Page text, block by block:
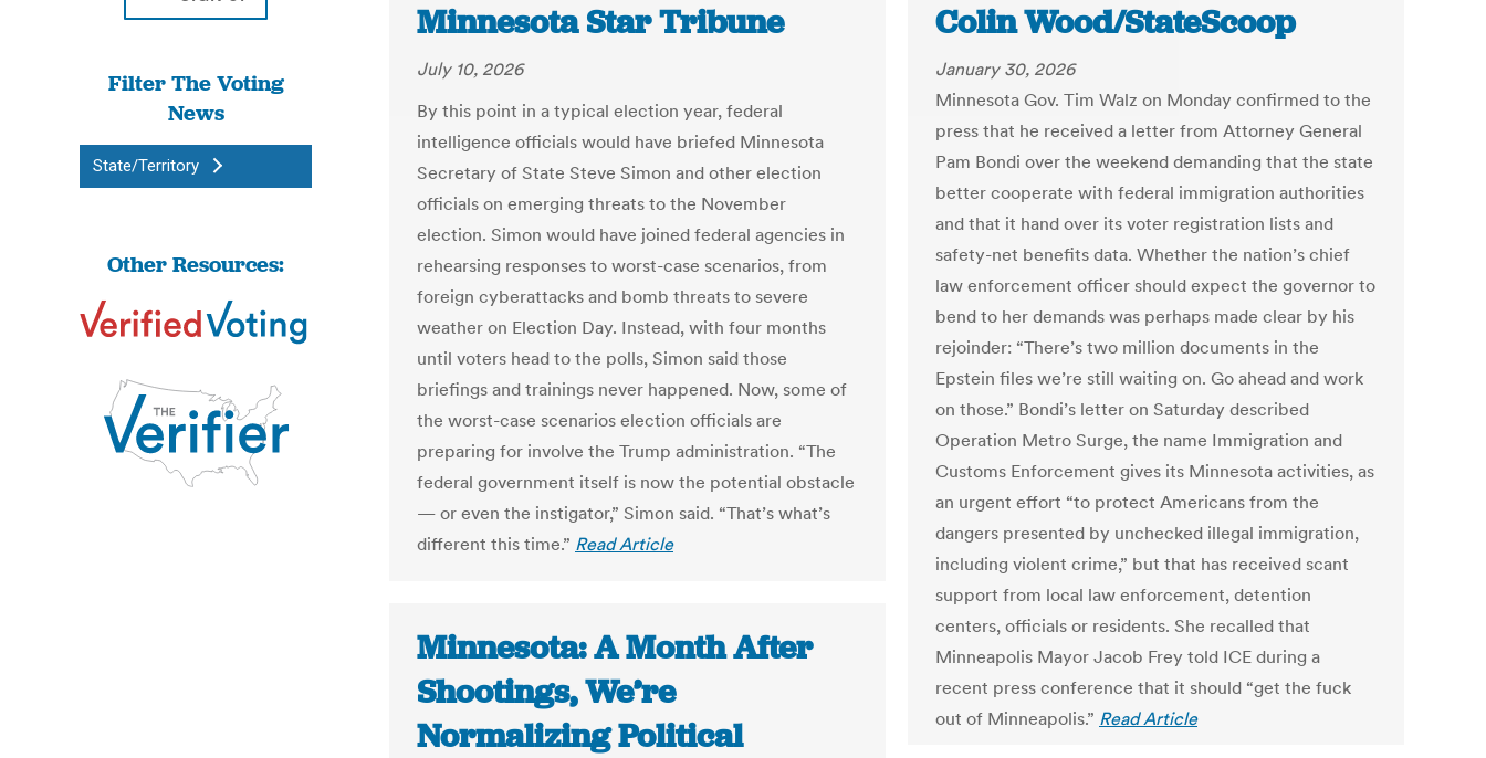
Filter The Voting
News
State/Territory
Other Resources:
Minnesota Star Tribune
July 10, 2026
By this point in a typical election year, federal
intelligence officials would have briefed Minnesota
Secretary of State Steve Simon and other election
officials on emerging threats to the November
election. Simon would have joined federal agencies in
rehearsing responses to worst-case scenarios, from
foreign cyberattacks and bomb threats to severe
weather on Election Day. Instead, with four months
until voters head to the polls, Simon said those
briefings and trainings never happened. Now, some of
the worst-case scenarios election officials are
preparing for involve the Trump administration. “The
federal government itself is now the potential obstacle
— or even the instigator,” Simon said. “That’s what’s
different this time.” Read Article
Colin Wood/StateScoop
January 30, 2026
Minnesota Gov. Tim Walz on Monday confirmed to the
press that he received a letter from Attorney General
Pam Bondi over the weekend demanding that the state
better cooperate with federal immigration authorities
and that it hand over its voter registration lists and
safety-net benefits data. Whether the nation’s chief
law enforcement officer should expect the governor to
bend to her demands was perhaps made clear by his
rejoinder: “There’s two million documents in the
Epstein files we’re still waiting on. Go ahead and work
on those.” Bondi’s letter on Saturday described
Operation Metro Surge, the name Immigration and
Customs Enforcement gives its Minnesota activities, as
an urgent effort “to protect Americans from the
dangers presented by unchecked illegal immigration,
including violent crime,” but that has received scant
support from local law enforcement, detention
centers, officials or residents. She recalled that
Minneapolis Mayor Jacob Frey told ICE during a
recent press conference that it should “get the fuck
out of Minneapolis.” Read Article
Minnesota: A Month After
Shootings, We’re
Normalizing Political